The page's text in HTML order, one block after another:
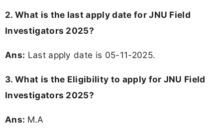
2. What is the last apply date for JNU Field
Investigators 2025?
Ans: Last apply date is 05-11-2025.
3. What is the Eligibility to apply for JNU Field
Investigators 2025?
Ans: M.A